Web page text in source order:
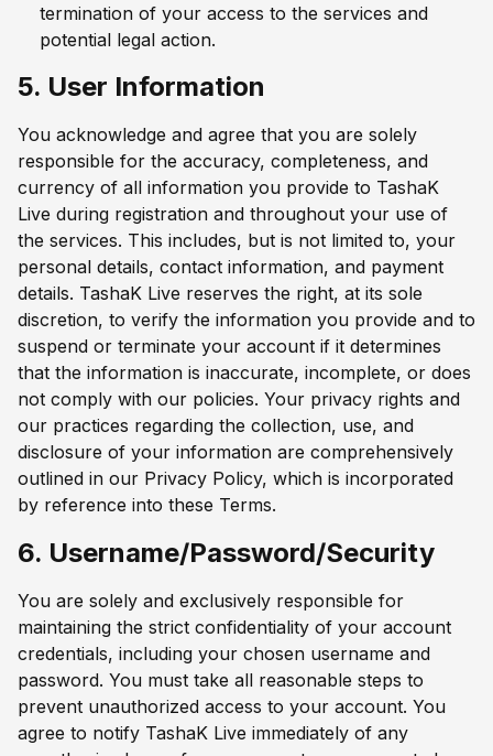
termination of your access to the services and
potential legal action.
5. User Information
You acknowledge and agree that you are solely
responsible for the accuracy, completeness, and
currency of all information you provide to TashaK
Live during registration and throughout your use of
the services. This includes, but is not limited to, your
personal details, contact information, and payment
details. TashaK Live reserves the right, at its sole
discretion, to verify the information you provide and to
suspend or terminate your account if it determines
that the information is inaccurate, incomplete, or does
not comply with our policies. Your privacy rights and
our practices regarding the collection, use, and
disclosure of your information are comprehensively
outlined in our Privacy Policy, which is incorporated
by reference into these Terms.
6. Username/Password/Security
You are solely and exclusively responsible for
maintaining the strict confidentiality of your account
credentials, including your chosen username and
password. You must take all reasonable steps to
prevent unauthorized access to your account. You
agree to notify TashaK Live immediately of any